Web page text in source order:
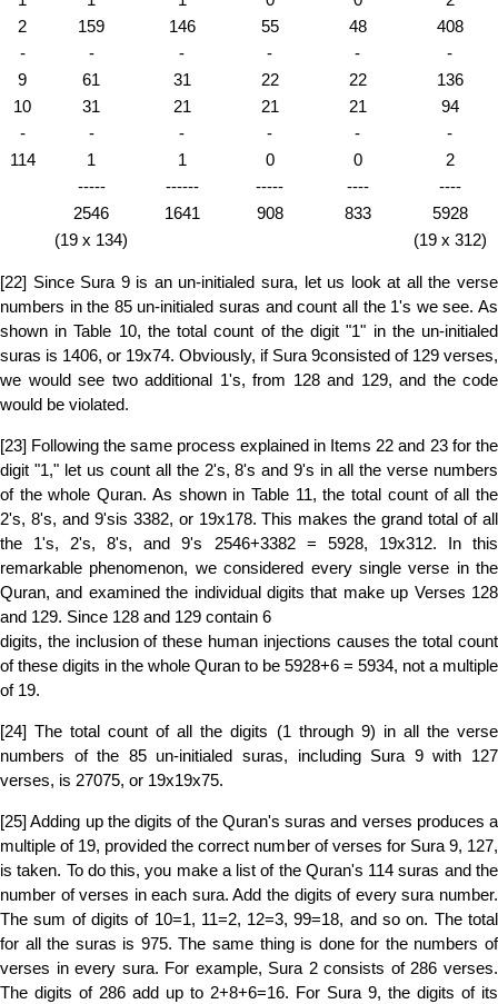
2
159 146 55 48
408
-
- - - -
-
9
61 31 22 22
136
10
31 21 21 21
94
-
- - - -
-
114
1 1 0 0
2
-----
------ ----- ----
----
2546
1641 908 833
5928
(19 x 134)
(19 x 312)
[22] Since Sura 9 is an un-initialed sura, let us look at all the verse
numbers in the 85 un-initialed suras and count all the 1's we see. As
shown in Table 10, the total count of the digit "1" in the un-initialed
suras is 1406, or 19x74. Obviously, if Sura 9consisted of 129 verses,
we would see two additional 1's, from 128 and 129, and the code
would be violated.
[23] Following the same process explained in Items 22 and 23 for the
digit "1," let us count all the 2's, 8's and 9's in all the verse numbers
of the whole Quran. As shown in Table 11, the total count of all the
2's, 8's, and 9'sis 3382, or 19x178. This makes the grand total of all
the 1's, 2's, 8's, and 9's 2546+3382 = 5928, 19x312. In this
remarkable phenomenon, we considered every single verse in the
Quran, and examined the individual digits that make up Verses 128
and 129. Since 128 and 129 contain 6
digits, the inclusion of these human injections causes the total count
of these digits in the whole Quran to be 5928+6 = 5934, not a multiple
of 19.
[24] The total count of all the digits (1 through 9) in all the verse
numbers of the 85 un-initialed suras, including Sura 9 with 127
verses, is 27075, or 19x19x75.
[25] Adding up the digits of the Quran's suras and verses produces a
multiple of 19, provided the correct number of verses for Sura 9, 127,
is taken. To do this, you make a list of the Quran's 114 suras and the
number of verses in each sura. Add the digits of every sura number.
The sum of digits of 10=1, 11=2, 12=3, 99=18, and so on. The total
for all the suras is 975. The same thing is done for the numbers of
verses in every sura. For example, Sura 2 consists of 286 verses.
The digits of 286 add up to 2+8+6=16. For Sura 9, the digits of its